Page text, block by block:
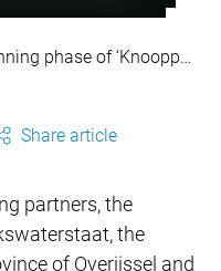
of ‘Knooppunt Raalte’
Share article
partners, the
the
of Overijssel and